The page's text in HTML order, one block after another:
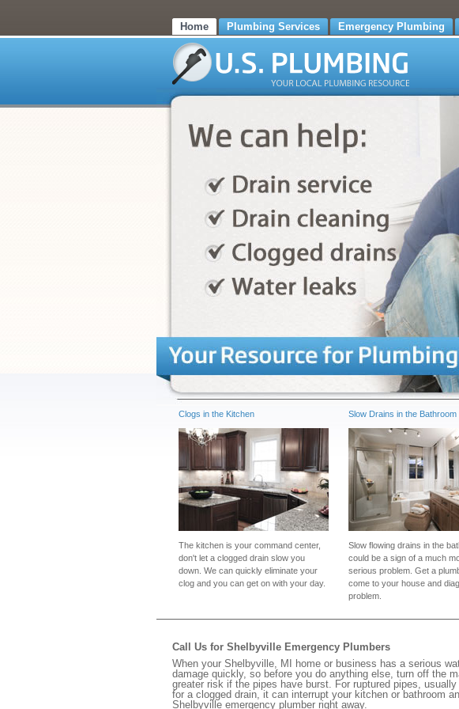
Home Plumbing Services Emergency Plumbing
Clogs in the Kitchen
The kitchen is your command center,
don't let a clogged drain slow you
down. We can quickly eliminate your
clog and you can get on with your day.
Slow Drains in the Bathroom
Slow flowing drains in the
could be a sign of a much
serious problem. Get a
come to your house and
problem.
Call Us for Shelbyville Emergency Plumbers
When your Shelbyville, MI home or business has a serious
damage quickly, so before you do anything else, turn off the
greater risk if the pipes have burst. For ruptured pipes,
for a clogged drain, it can interrupt your kitchen or bathroom
Shelbyville emergency plumber right away.